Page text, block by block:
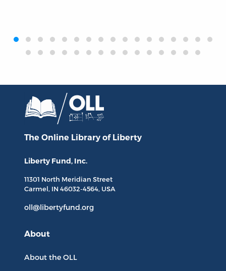
‹›
The Online Library of Liberty
Liberty Fund, Inc.
11301 North Meridian Street
Carmel, IN 46032-4564, USA
oll@libertyfund.org
About
About the OLL